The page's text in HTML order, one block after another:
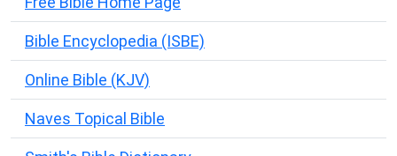
Bible Encyclopedia (ISBE)
Online Bible (KJV)
Naves Topical Bible